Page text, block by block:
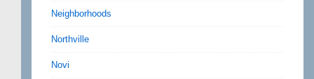
Neighborhoods
Northville
Novi